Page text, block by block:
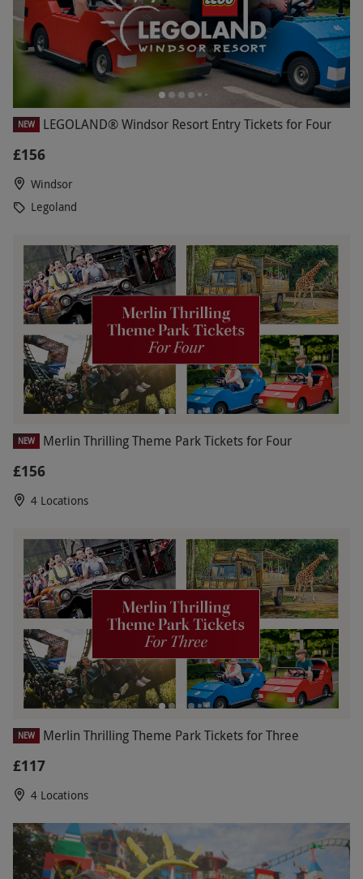
NEW LEGOLAND® Windsor Resort Entry Tickets for Four
£156
Windsor
Legoland
NEW Merlin Thrilling Theme Park Tickets for Four
£156
4 Locations
NEW Merlin Thrilling Theme Park Tickets for Three
£117
4 Locations